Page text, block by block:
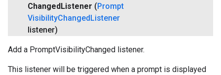
Changed Listener ( Prompt
VisibilityChanged Listener
listener)
Add a PromptVisibilityChanged listener.
This listener will be triggered when a prompt is displayed